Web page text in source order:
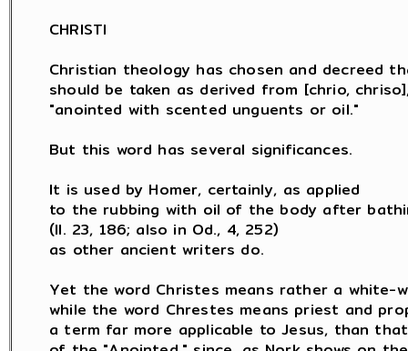
CHRISTI
Christian theology has chosen and decreed
should be taken as derived from [chrio,
"anointed with scented unguents or oil."
But this word has several significances.
It is used by Homer, certainly, as applied
to the rubbing with oil of the body after
(Il. 23, 186; also in Od., 4, 252)
as other ancient writers do.
Yet the word Christes means rather a white-
while the word Chrestes means priest and
a term far more applicable to Jesus, than that